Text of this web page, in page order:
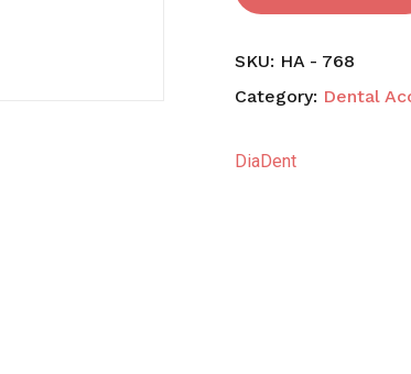
SKU: HA - 768
Category: Dental
DiaDent